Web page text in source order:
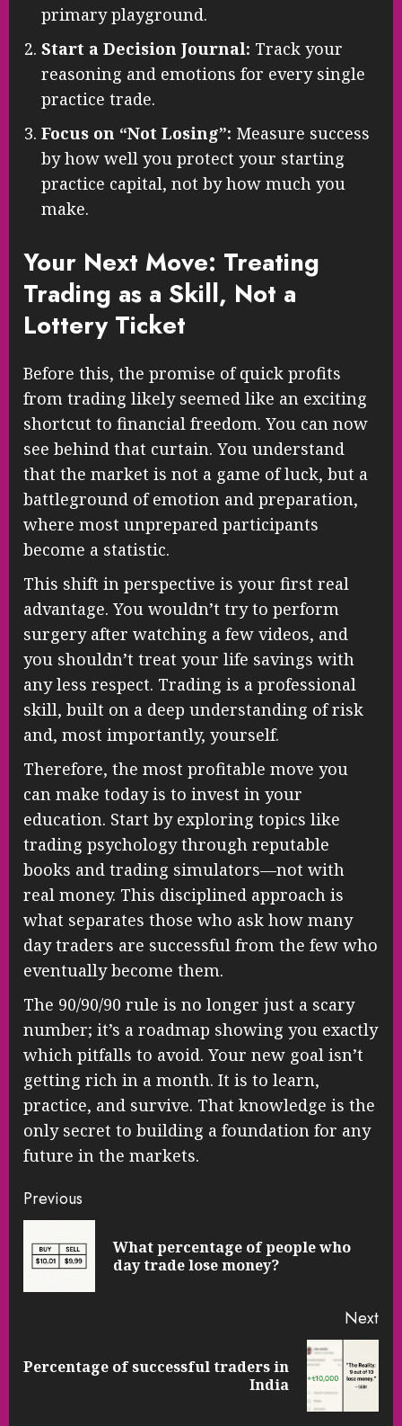
primary playground.
Start a Decision Journal: Track your
reasoning and emotions for every single
practice trade.
Focus on “Not Losing”: Measure success
by how well you protect your starting
practice capital, not by how much you
make.
Your Next Move: Treating
Trading as a Skill, Not a
Lottery Ticket
Before this, the promise of quick profits
from trading likely seemed like an exciting
shortcut to financial freedom. You can now
see behind that curtain. You understand
that the market is not a game of luck, but a
battleground of emotion and preparation,
where most unprepared participants
become a statistic.
This shift in perspective is your first real
advantage. You wouldn’t try to perform
surgery after watching a few videos, and
you shouldn’t treat your life savings with
any less respect. Trading is a professional
skill, built on a deep understanding of risk
and, most importantly, yourself.
Therefore, the most profitable move you
can make today is to invest in your
education. Start by exploring topics like
trading psychology through reputable
books and trading simulators—not with
real money. This disciplined approach is
what separates those who ask how many
day traders are successful from the few who
eventually become them.
The 90/90/90 rule is no longer just a scary
number; it’s a roadmap showing you exactly
which pitfalls to avoid. Your new goal isn’t
getting rich in a month. It is to learn,
practice, and survive. That knowledge is the
only secret to building a foundation for any
future in the markets.
Continue
Reading
Previous
What percentage of people who
day trade lose money?
Next
Next
Percentage of successful traders in
India